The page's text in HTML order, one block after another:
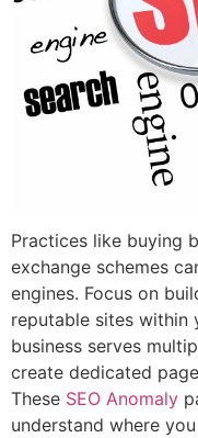
Practices like buying
exchange schemes
engines. Focus on
reputable sites within
business serves
create dedicated
These SEO Anomaly
understand where